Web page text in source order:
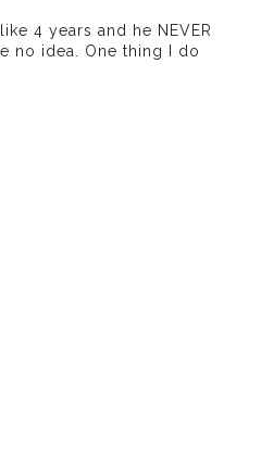
4 years and he NEVER
no idea. One thing I do